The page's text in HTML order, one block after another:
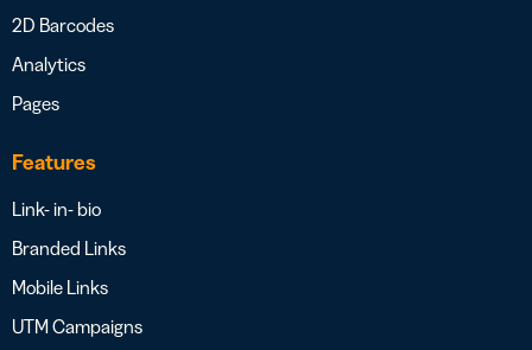
2D Barcodes
Analytics
Pages
Features
Link- in- bio
Branded Links
Mobile Links
UTM Campaigns